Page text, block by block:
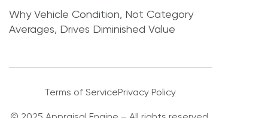
Why Vehicle Condition, Not Category
Averages, Drives Diminished Value
Terms of ServicePrivacy Policy